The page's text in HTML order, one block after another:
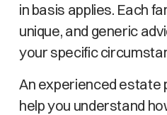
in basis applies. Each
unique, and generic
your specific
An experienced estate
help you understand